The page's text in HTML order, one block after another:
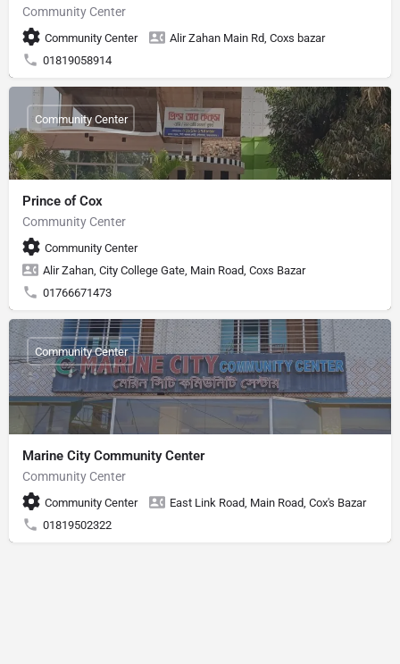
Community Center
Community Center
Alir Zahan Main Rd, Coxs bazar
01819058914
Prince of Cox
Community Center
Community Center
Alir Zahan, City College Gate, Main Road, Coxs Bazar
01766671473
Community Center
Marine City Community Center
Community Center
Community Center
East Link Road, Main Road, Cox's Bazar
01819502322
Community Center